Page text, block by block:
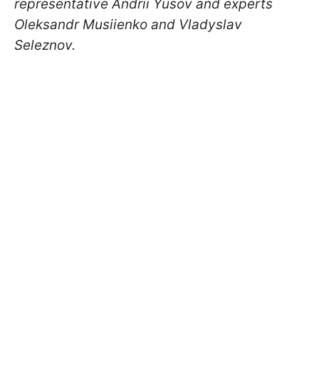
representative Andrii Yusov and experts
Oleksandr Musiienko and Vladyslav
Seleznov.